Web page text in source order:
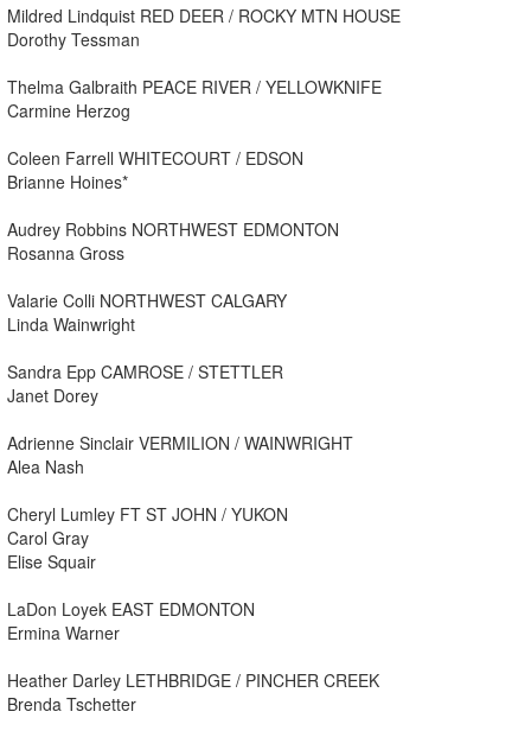
Mildred Lindquist RED DEER / ROCKY MTN HOUSE
Dorothy Tessman
Thelma Galbraith PEACE RIVER / YELLOWKNIFE
Carmine Herzog
Coleen Farrell WHITECOURT / EDSON
Brianne Hoines*
Audrey Robbins NORTHWEST EDMONTON
Rosanna Gross
Valarie Colli NORTHWEST CALGARY
Linda Wainwright
Sandra Epp CAMROSE / STETTLER
Janet Dorey
Adrienne Sinclair VERMILION / WAINWRIGHT
Alea Nash
Cheryl Lumley FT ST JOHN / YUKON
Carol Gray
Elise Squair
LaDon Loyek EAST EDMONTON
Ermina Warner
Heather Darley LETHBRIDGE / PINCHER CREEK
Brenda Tschetter